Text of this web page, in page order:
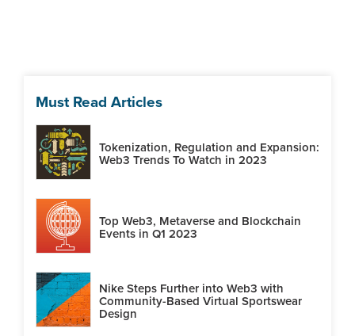
Must Read Articles
Tokenization, Regulation and Expansion:
Web3 Trends To Watch in 2023
Top Web3, Metaverse and Blockchain
Events in Q1 2023
Nike Steps Further into Web3 with
Community-Based Virtual Sportswear
Design